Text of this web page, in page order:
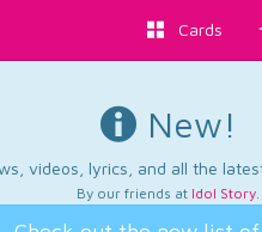
Cards
New!
videos, lyrics, and all the
By our friends at Idol Story.